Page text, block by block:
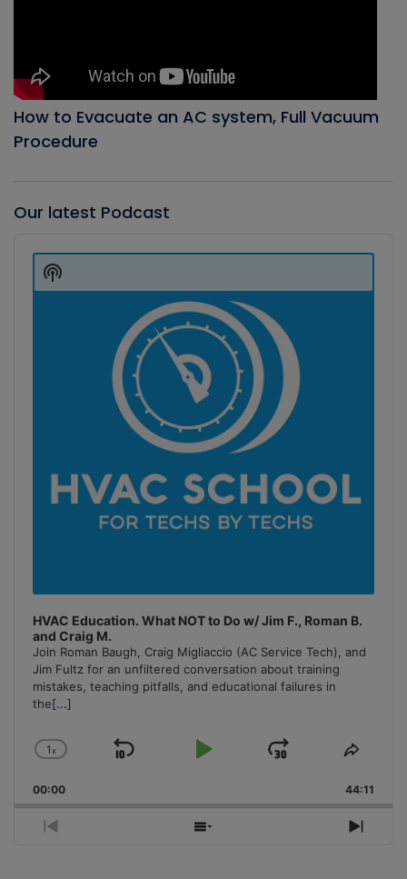
How to Evacuate an AC system, Full Vacuum
Procedure
Our latest Podcast
Player
HVAC Education. What NOT to Do w/ Jim F., Roman B.
and Craig M.
Join Roman Baugh, Craig Migliaccio (AC Service Tech), and
Jim Fultz for an unfiltered conversation about training
mistakes, teaching pitfalls, and educational failures in
the[...]
Change
Rate
1x
Skip
Play
Jump
Forward
Share
00:00 44:11
Previous
Show
Next
Show
Podcast